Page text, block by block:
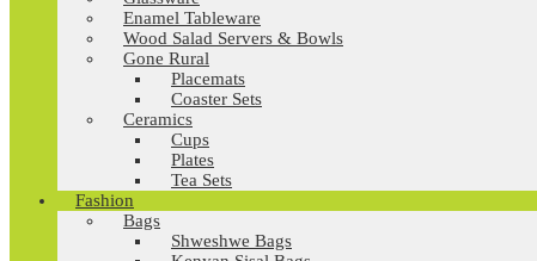
Enamel Tableware
Wood Salad Servers & Bowls
Gone Rural
Placemats
Coaster Sets
Ceramics
Cups
Plates
Tea Sets
Fashion
Bags
Shweshwe Bags